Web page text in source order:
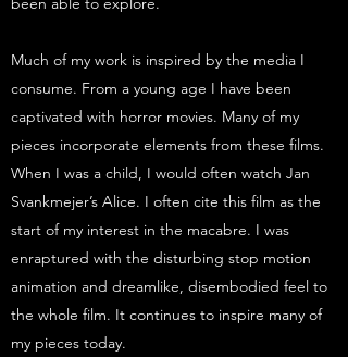
Much of my work is inspired by the media I
consume. From a young age I have been
captivated with horror movies. Many of my
pieces incorporate elements from these films.
When I was a child, I would often watch Jan
Svankmejer’s Alice. I often cite this film as the
start of my interest in the macabre. I was
enraptured with the disturbing stop motion
animation and dreamlike, disembodied feel to
the whole film. It continues to inspire many of
my pieces today.